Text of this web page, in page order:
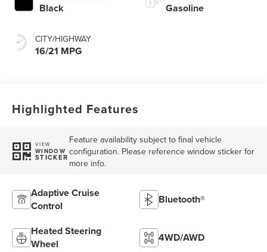
Black
CITY/HIGHWAY
16/21 MPG
Gasoline
Highlighted Features
VIEW
WINDOW
STICKER
Feature availability subject to final vehicle
configuration. Please reference window sticker for
more info.
Adaptive Cruise
Control
Bluetooth®
Heated Steering
Wheel
4WD/AWD